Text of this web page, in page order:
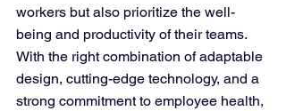
workers but also prioritize the well-
being and productivity of their teams.
With the right combination of adaptable
design, cutting-edge technology, and a
strong commitment to employee health,